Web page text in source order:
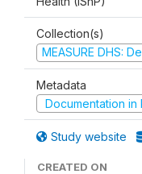
Collection(s)
MEASURE DHS:
Metadata
Documentation in
Study website
CREATED ON